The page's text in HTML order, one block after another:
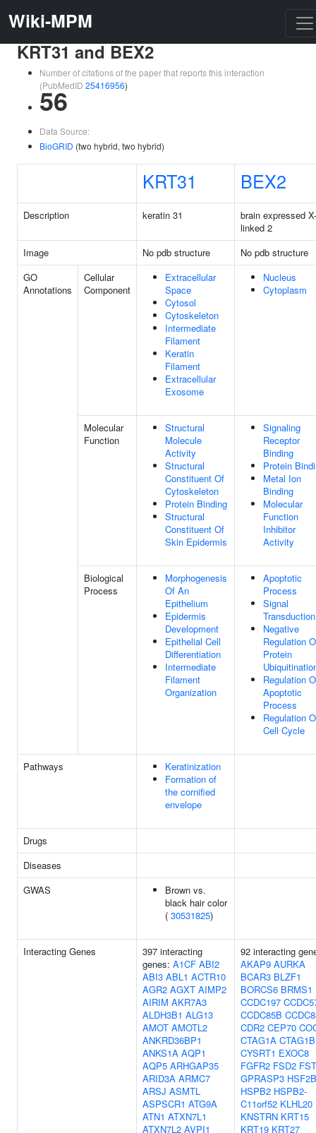
Wiki-MPM
KRT31 and BEX2
Number of citations of the paper that reports this interaction
(PubMedID 25416956)
56
Data Source:
BioGRID (two hybrid, two hybrid)
KRT31 BEX2
Description keratin 31
brain expressed X-
linked 2
Image
No pdb structure
No pdb structure
GO
Annotations
Cellular
Component
Extracellular
Space
Cytosol
Cytoskeleton
Intermediate
Filament
Keratin
Filament
Extracellular
Exosome
Nucleus
Cytoplasm
Molecular
Function
Structural
Molecule
Activity
Structural
Constituent Of
Cytoskeleton
Protein Binding
Structural
Constituent Of
Skin Epidermis
Signaling
Receptor
Binding
Protein
Metal Ion
Binding
Molecular
Function
Inhibitor
Activity
Biological
Process
Morphogenesis
Of An
Epithelium
Epidermis
Development
Epithelial Cell
Differentiation
Intermediate
Filament
Organization
Apoptotic
Process
Signal
Transduction
Negative
Regulation
Protein
Regulation
Apoptotic
Process
Regulation
Cell Cycle
Pathways
Keratinization
Formation of
the cornified
envelope
Drugs
Diseases
GWAS
Brown vs.
black hair color
( 30531825)
Interacting Genes
397 interacting
genes: A1CF ABI2
ABI3 ABL1 ACTR10
AGR2 AGXT AIMP2
AIRIM AKR7A3
ALDH3B1 ALG13
AMOT AMOTL2
ANKRD36BP1
ANKS1A AQP1
AQP5 ARHGAP35
ARID3A ARMC7
ARSJ ASMTL
ASPSCR1 ATG9A
ATN1 ATXN7L1
ATXN7L2 AVPI1
92 interacting
AKAP9 AURKA
BCAR3 BLZF1
BORCS6 BRMS1
CCDC197
CCDC85B
CDR2 CEP70
CTAG1A CTAG1B
CYSRT1 EXOC8
FGFR2 FSD2 FST
GPRASP3
HSPB2 HSPB2-
C11orf52 KLHL20
KNSTRN KRT15
KRT19 KRT27